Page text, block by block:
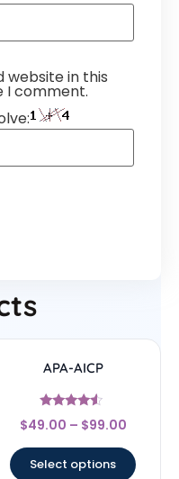
website in this
I comment.
APA-AICP
Rated
4.33
$49.00 – $99.00
Select options